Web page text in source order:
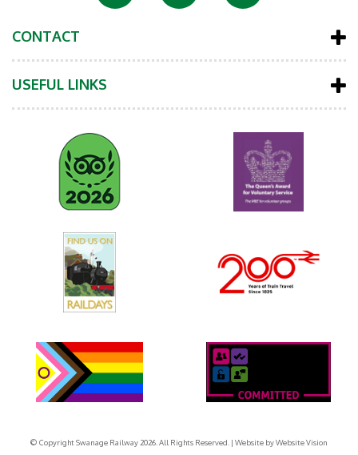
CONTACT
USEFUL LINKS
© Copyright Swanage Railway 2026. All Rights Reserved. | Website byWebsite Vision